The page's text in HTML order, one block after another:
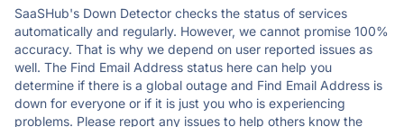
SaaSHub's Down Detector checks the status of services
automatically and regularly. However, we cannot promise 100%
accuracy. That is why we depend on user reported issues as
well. The Find Email Address status here can help you
determine if there is a global outage and Find Email Address is
down for everyone or if it is just you who is experiencing
problems. Please report any issues to help others know the